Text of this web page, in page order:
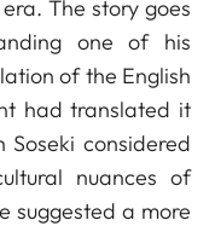
The story goes
one of his
of the English
had translated it
Soseki considered
nuances of
suggested a more